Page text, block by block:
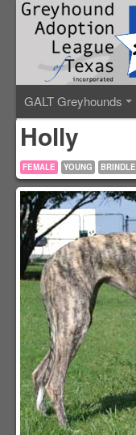
GALT Greyhounds
Holly
FEMALE YOUNG BRINDLE